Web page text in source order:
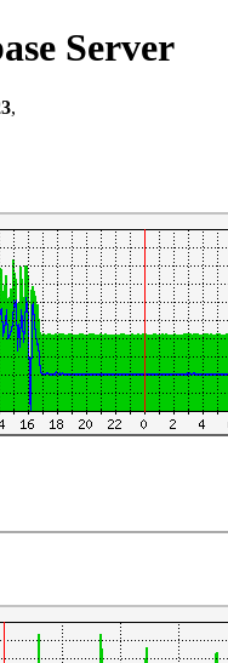
Server
,